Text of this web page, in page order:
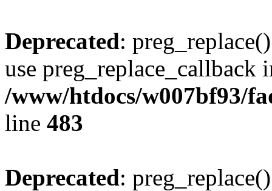
Deprecated:
use preg_replace_callback
/www/htdocs/w007bf93/
line 483
Deprecated: